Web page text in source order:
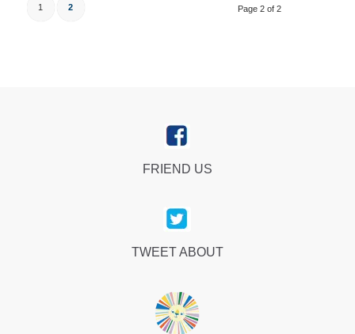
Page 2 of 2
1 2
FRIEND US
TWEET ABOUT